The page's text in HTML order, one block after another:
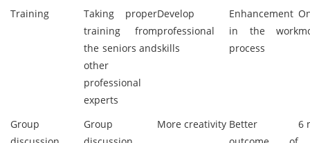
Training
Taking proper
training from
the seniors and
other
professional
experts
Develop
professional
skills
Enhancement
in the work
process
Group
Group
More creativity Better
6